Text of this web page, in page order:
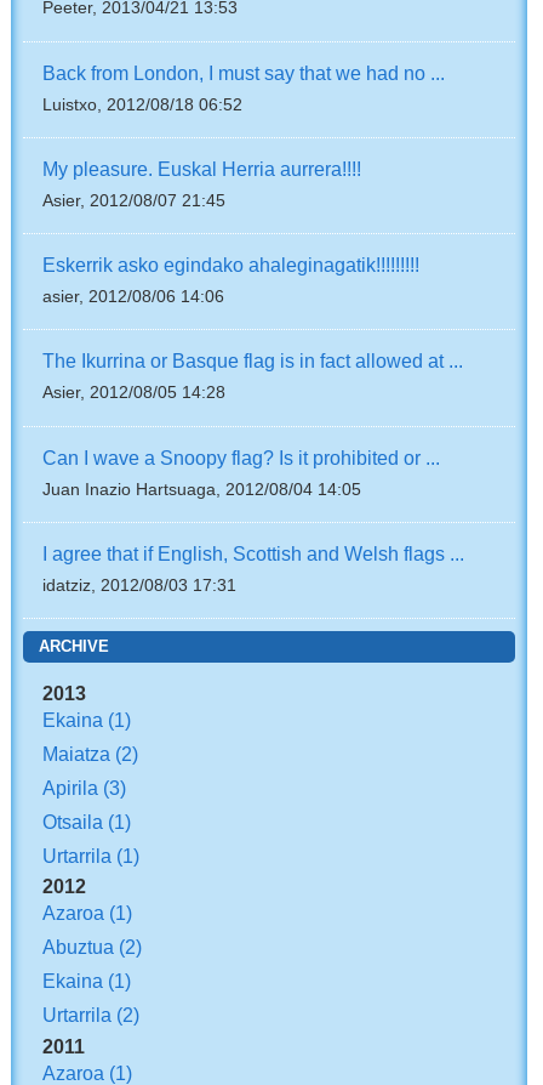
Peeter, 2013/04/21 13:53
Back from London, I must say that we had no ...
Luistxo, 2012/08/18 06:52
My pleasure. Euskal Herria aurrera!!!!
Asier, 2012/08/07 21:45
Eskerrik asko egindako ahaleginagatik!!!!!!!!!
asier, 2012/08/06 14:06
The Ikurrina or Basque flag is in fact allowed at ...
Asier, 2012/08/05 14:28
Can I wave a Snoopy flag? Is it prohibited or ...
Juan Inazio Hartsuaga, 2012/08/04 14:05
I agree that if English, Scottish and Welsh flags ...
idatziz, 2012/08/03 17:31
ARCHIVE
2013
Ekaina (1)
Maiatza (2)
Apirila (3)
Otsaila (1)
Urtarrila (1)
2012
Azaroa (1)
Abuztua (2)
Ekaina (1)
Urtarrila (2)
2011
Azaroa (1)